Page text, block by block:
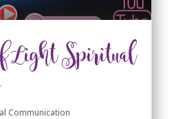
Light Spiritual
Communication